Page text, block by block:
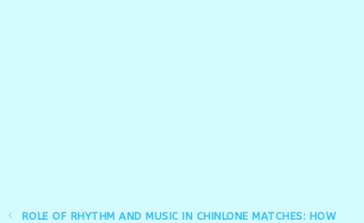
ROLE OF RHYTHM AND MUSIC IN CHINLONE MATCHES: HOW